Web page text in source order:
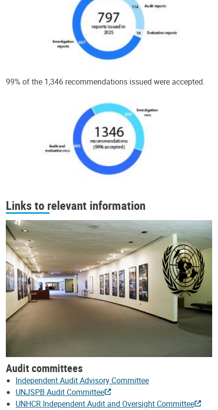
99% of the 1,346 recommendations issued were accepted.
Links to relevant information
Audit committees
Independent Audit Advisory Committee
UNJSPB Audit Committee
UNHCR Independent Audit and Oversight Committee